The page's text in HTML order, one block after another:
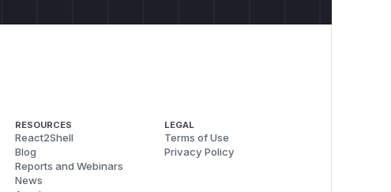
RESOURCES
React2Shell
Blog
Reports and Webinars
News
LEGAL
Terms of Use
Privacy Policy